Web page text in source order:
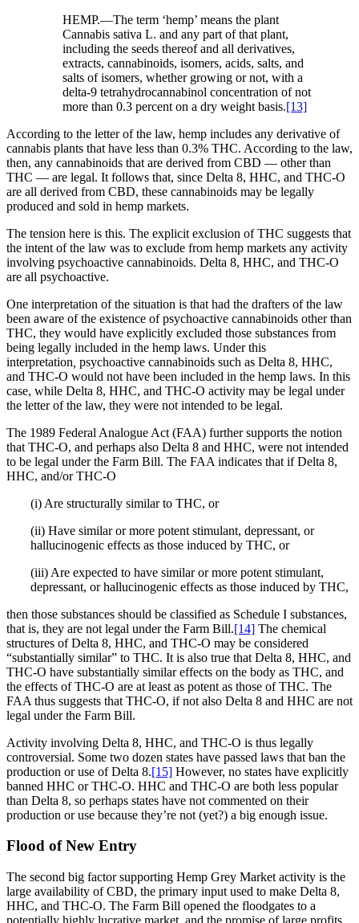
HEMP.—The term ‘hemp’ means the plant
Cannabis sativa L. and any part of that plant,
including the seeds thereof and all derivatives,
extracts, cannabinoids, isomers, acids, salts, and
salts of isomers, whether growing or not, with a
delta-9 tetrahydrocannabinol concentration of not
more than 0.3 percent on a dry weight basis.[13]
According to the letter of the law, hemp includes any derivative of
cannabis plants that have less than 0.3% THC. According to the law,
then, any cannabinoids that are derived from CBD — other than
THC — are legal. It follows that, since Delta 8, HHC, and THC-O
are all derived from CBD, these cannabinoids may be legally
produced and sold in hemp markets.
The tension here is this. The explicit exclusion of THC suggests that
the intent of the law was to exclude from hemp markets any activity
involving psychoactive cannabinoids. Delta 8, HHC, and THC-O
are all psychoactive.
One interpretation of the situation is that had the drafters of the law
been aware of the existence of psychoactive cannabinoids other than
THC, they would have explicitly excluded those substances from
being legally included in the hemp laws. Under this
interpretation psychoactive cannabinoids such as Delta 8, HHC,
and THC-O would not have been included in the hemp laws. In this
case, while Delta 8, HHC, and THC-O activity may be legal under
the letter of the law, they were not intended to be legal.
The 1989 Federal Analogue Act (FAA) further supports the notion
that THC-O, and perhaps also Delta 8 and HHC, were not intended
to be legal under the Farm Bill. The FAA indicates that if Delta 8,
HHC, and/or THC-O
(i) Are structurally similar to THC, or
(ii) Have similar or more potent stimulant, depressant, or
hallucinogenic effects as those induced by THC, or
(iii) Are expected to have similar or more potent stimulant,
depressant, or hallucinogenic effects as those induced by THC,
then those substances should be classified as Schedule I substances,
that is, they are not legal under the Farm Bill.[14] The chemical
structures of Delta 8, HHC, and THC-O may be considered
“substantially similar” to THC. It is also true that Delta 8, HHC, and
THC-O have substantially similar effects on the body as THC, and
the effects of THC-O are at least as potent as those of THC. The
FAA thus suggests that THC-O, if not also Delta 8 and HHC are not
legal under the Farm Bill.
Activity involving Delta 8, HHC, and THC-O is thus legally
controversial. Some two dozen states have passed laws that ban the
production or use of Delta 8.[15] However, no states have explicitly
banned HHC or THC-O. HHC and THC-O are both less popular
than Delta 8, so perhaps states have not commented on their
production or use because they’re not (yet?) a big enough issue.
Flood of New Entry
The second big factor supporting Hemp Grey Market activity is the
large availability of CBD, the primary input used to make Delta 8,
HHC, and THC-O. The Farm Bill opened the floodgates to a
potentially highly lucrative market, and the promise of large profits